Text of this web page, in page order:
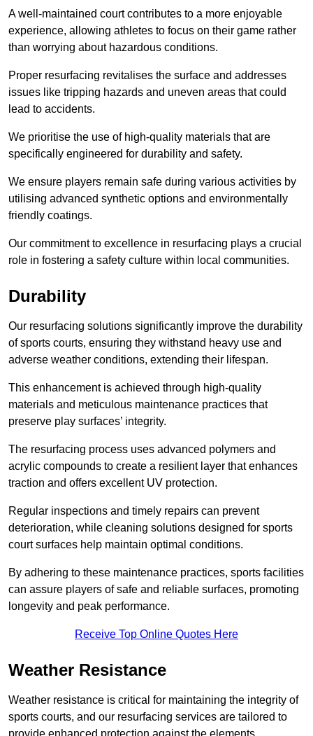
A well-maintained court contributes to a more enjoyable
experience, allowing athletes to focus on their game rather
than worrying about hazardous conditions.
Proper resurfacing revitalises the surface and addresses
issues like tripping hazards and uneven areas that could
lead to accidents.
We prioritise the use of high-quality materials that are
specifically engineered for durability and safety.
We ensure players remain safe during various activities by
utilising advanced synthetic options and environmentally
friendly coatings.
Our commitment to excellence in resurfacing plays a crucial
role in fostering a safety culture within local communities.
Durability
Our resurfacing solutions significantly improve the durability
of sports courts, ensuring they withstand heavy use and
adverse weather conditions, extending their lifespan.
This enhancement is achieved through high-quality
materials and meticulous maintenance practices that
preserve play surfaces’ integrity.
The resurfacing process uses advanced polymers and
acrylic compounds to create a resilient layer that enhances
traction and offers excellent UV protection.
Regular inspections and timely repairs can prevent
deterioration, while cleaning solutions designed for sports
court surfaces help maintain optimal conditions.
By adhering to these maintenance practices, sports facilities
can assure players of safe and reliable surfaces, promoting
longevity and peak performance.
Receive Top Online Quotes Here
Weather Resistance
Weather resistance is critical for maintaining the integrity of
sports courts, and our resurfacing services are tailored to